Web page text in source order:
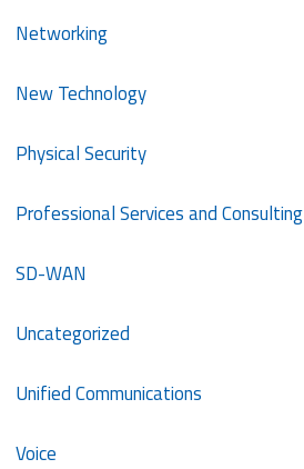
Networking
New Technology
Physical Security
Professional Services and Consulting
SD-WAN
Uncategorized
Unified Communications
Voice